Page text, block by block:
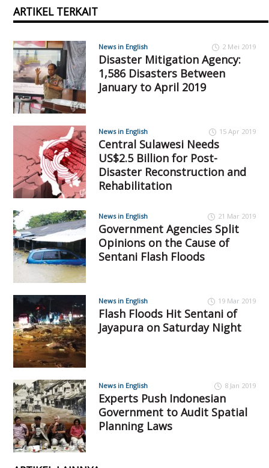
ARTIKEL TERKAIT
News in English 2 Mei 2019
Disaster Mitigation Agency:
1,586 Disasters Between
January to April 2019
News in English 15 Apr 2019
Central Sulawesi Needs
US$2.5 Billion for Post-
Disaster Reconstruction and
Rehabilitation
News in English 21 Mar 2019
Government Agencies Split
Opinions on the Cause of
Sentani Flash Floods
News in English 19 Mar 2019
Flash Floods Hit Sentani of
Jayapura on Saturday Night
News in English 8 Jan 2019
Experts Push Indonesian
Government to Audit Spatial
Planning Laws